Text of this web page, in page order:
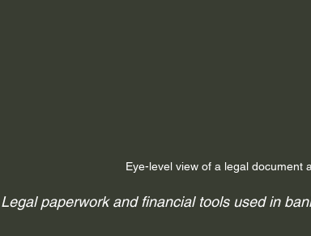
Eye-level view of a legal document
Legal paperwork and financial tools used in